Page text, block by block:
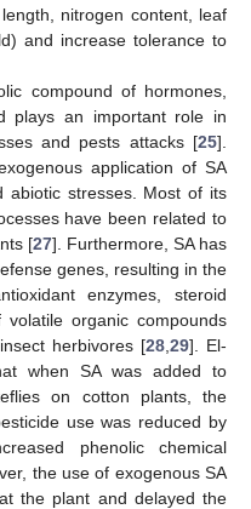
nitrogen content, leaf
and increase tolerance to
compound of hormones,
plays an important role in
and pests attacks [25].
application of SA
abiotic stresses. Most of its
have been related to
[27]. Furthermore, SA has
genes, resulting in the
enzymes, steroid
organic compounds
herbivores [28, 29]. El-
when SA was added to
on cotton plants, the
use was reduced by
phenolic chemical
the use of exogenous SA
the plant and delayed the